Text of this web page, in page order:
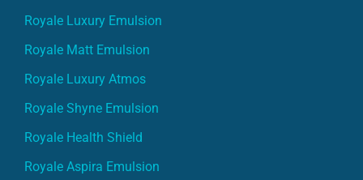
Royale Luxury Emulsion
Royale Matt Emulsion
Royale Luxury Atmos
Royale Shyne Emulsion
Royale Health Shield
Royale Aspira Emulsion